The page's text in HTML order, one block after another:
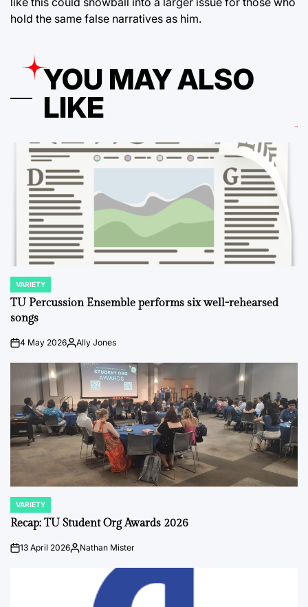
hold the same false narratives as him.
YOU MAY ALSO
LIKE
POSTED
IN
VARIETY
TU Percussion Ensemble performs six well-rehearsed
songs
on4 May 2026PostedAlly Jones
POSTED
IN
VARIETY
Recap: TU Student Org Awards 2026
on13 April 2026Posted
Nathan Mister